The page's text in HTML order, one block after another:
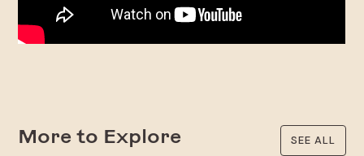
More to Explore SEE ALL